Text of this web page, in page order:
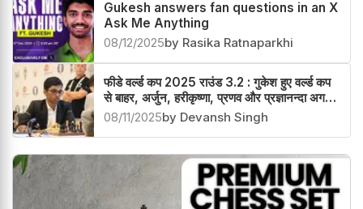
10/02/2026by Sagar Shah
Gukesh answers fan questions in an X
Ask Me Anything
08/12/2025 by Rasika Ratnaparkhi
फीडे वर्ल्ड कप 2025 राउंड 3.2 : गुकेश हुए वर्ल्ड कप
से बाहर, अर्जुन, हरीकृष्णा, प्रणव और प्रज्ञानन्दा अगले
चक्र में
08/11/2025by Devansh Singh